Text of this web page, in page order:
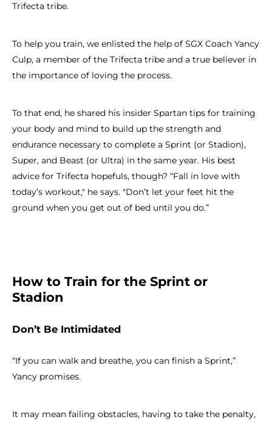
Trifecta tribe.
To help you train, we enlisted the help of SGX Coach Yancy
Culp, a member of the Trifecta tribe and a true believer in
the importance of loving the process.
To that end, he shared his insider Spartan tips for training
your body and mind to build up the strength and
endurance necessary to complete a Sprint (or Stadion),
Super, and Beast (or Ultra) in the same year. His best
advice for Trifecta hopefuls, though? “Fall in love with
today’s workout," he says. "Don’t let your feet hit the
ground when you get out of bed until you do.”
How to Train for the Sprint or
Stadion
Don’t Be Intimidated
“If you can walk and breathe, you can finish a Sprint,”
Yancy promises.
It may mean failing obstacles, having to take the penalty,